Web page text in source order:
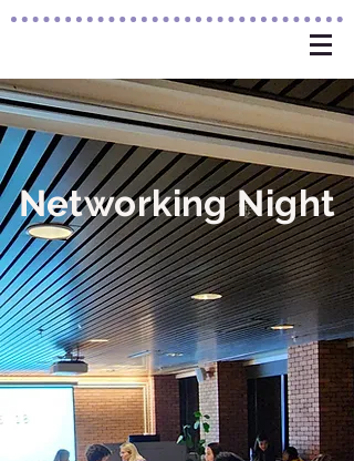
NetworkingNight